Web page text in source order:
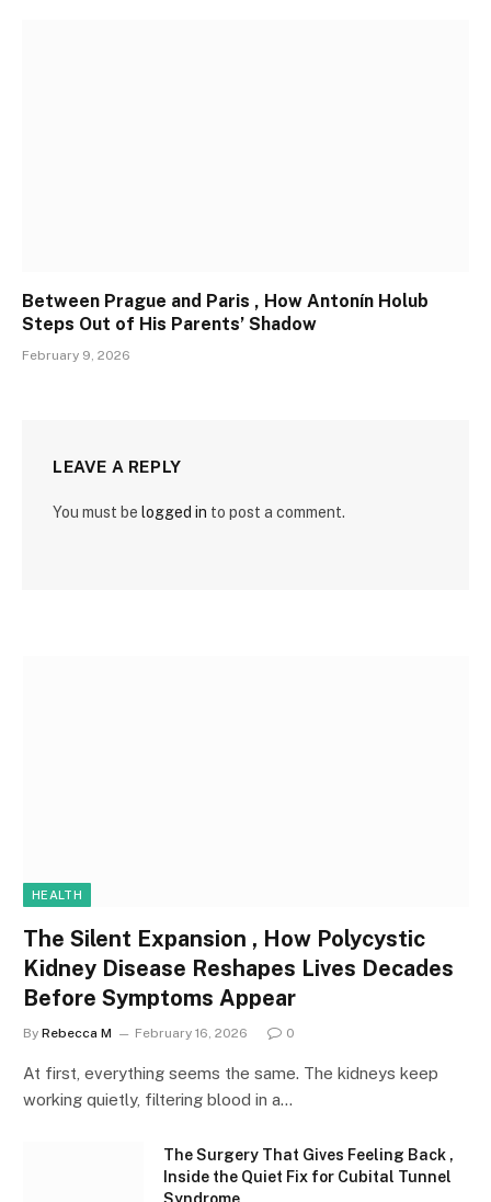
Between Prague and Paris , How Antonín Holub
Steps Out of His Parents’ Shadow
February 9, 2026
LEAVE A REPLY
You must be logged in to post a comment.
HEALTH
The Silent Expansion , How Polycystic
Kidney Disease Reshapes Lives Decades
Before Symptoms Appear
By Rebecca M February 16, 2026 0
At first, everything seems the same. The kidneys keep
working quietly, filtering blood in a…
The Surgery That Gives Feeling Back ,
Inside the Quiet Fix for Cubital Tunnel
Syndrome